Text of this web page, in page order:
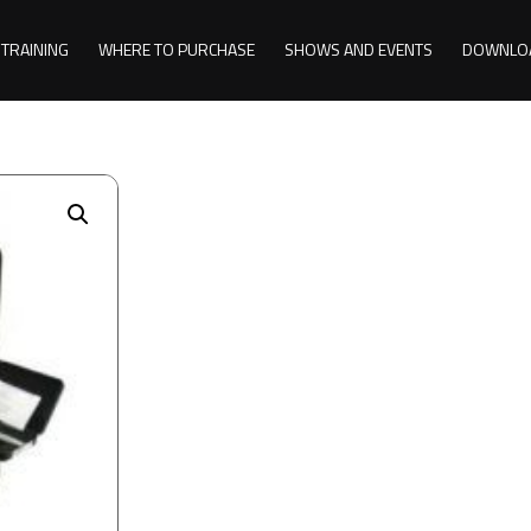
TRAINING WHERE TO PURCHASE SHOWS AND EVENTS